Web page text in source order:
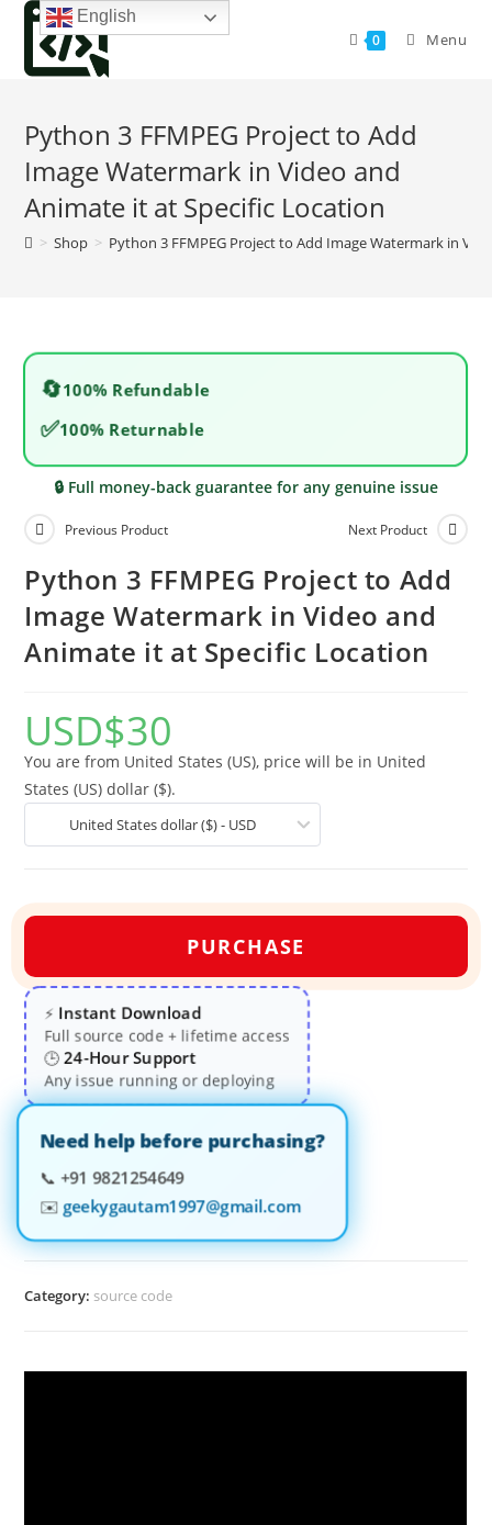
Skip
content
0 Menu
Python 3 FFMPEG Project to Add
Image Watermark in Video and
Animate it at Specific Location
> Shop > Python 3 FFMPEG Project to Add Image Watermark in
🔄100% Refundable
✅100% Returnable
🔒 Full money-back guarantee for any genuine issue
Previous Product Next Product
Python 3 FFMPEG Project to Add
Image Watermark in Video and
Animate it at Specific Location
USD$30
You are from United States (US), price will be in United
States (US) dollar ($).
United States dollar ($) - USD
PURCHASE
⚡ Instant Download
Full source code + lifetime access
🕒24-Hour Support
Any issue running or deploying
Need help before purchasing?
📞+91 9821254649
✉️geekygautam1997@gmail.com
Category: source code
English